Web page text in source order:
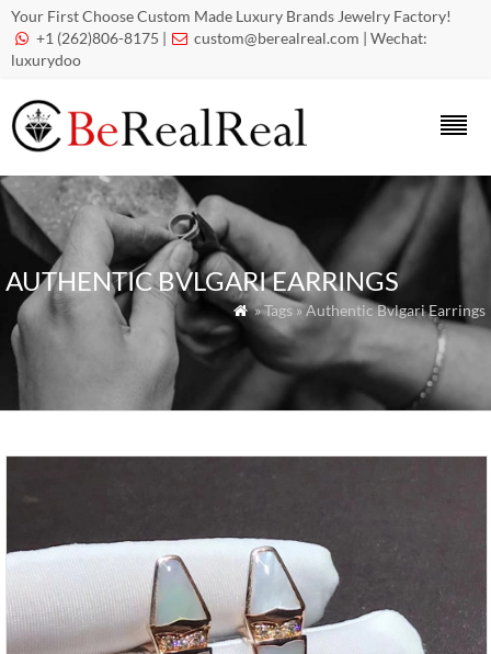
Your First Choose Custom Made Luxury Brands Jewelry Factory!
 +1 (262)806-8175 |  custom@berealreal.com | Wechat:
luxurydoo
AUTHENTIC BVLGARI EARRINGS
 » Tags » Authentic Bvlgari Earrings